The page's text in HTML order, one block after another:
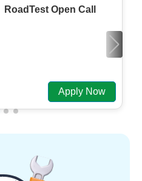
RoadTest Open Call
Apply Now